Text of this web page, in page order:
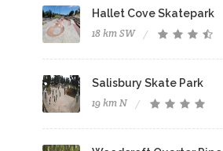
Hallet Cove Skatepark
18 km SW
Salisbury Skate Park
19 km N